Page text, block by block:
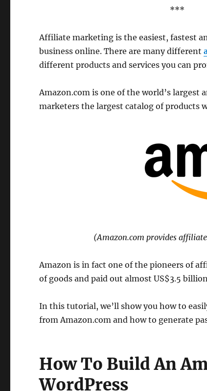
***
Affiliate marketing is the easiest, fastest
business online. There are many different
different products and services you can
Amazon.com is one of the world’s
marketers the largest catalog of products
(Amazon.com provides
Amazon is in fact one of the pioneers of
of goods and paid out almost US$3.5
In this tutorial, we’ll show you how to
from Amazon.com and how to generate
How To Build An
WordPress